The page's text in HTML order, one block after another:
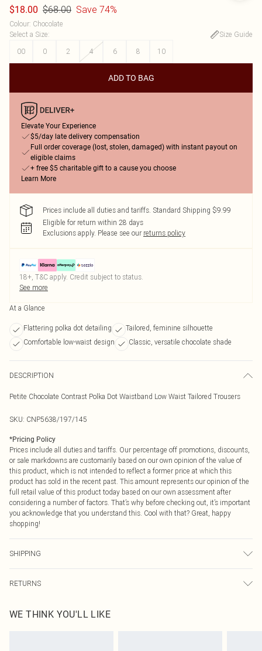
$18.00 $68.00 Save 74%
Colour: Chocolate
Select a Size:
Size Guide
00
0 2 4 6 8 10
ADD TO BAG
Elevate Your Experience
$5/day late delivery compensation
Full order coverage (lost, stolen, damaged) with instant payout on
eligible claims
+ free $5 charitable gift to a cause you choose
Learn More
Prices include all duties and tariffs. Standard Shipping $9.99
Eligible for return within 28 days
Exclusions apply. Please see our returns policy
18+, T&C apply. Credit subject to status.
See more
At a Glance
Flattering polka dot detailing
Tailored, feminine silhouette
Comfortable low-waist design
Classic, versatile chocolate shade
DESCRIPTION
Petite Chocolate Contrast Polka Dot Waistband Low Waist Tailored Trousers
SKU: CNP5638/197/145
*Pricing Policy
Prices include all duties and tariffs. Our percentage off promotions, discounts,
or sale markdowns are customarily based on our own opinion of the value of
this product, which is not intended to reflect a former price at which this
product has sold in the recent past. This amount represents our opinion of the
full retail value of this product today based on our own assessment after
considering a number of factors. That’s why before checking out, it’s important
you acknowledge that you understand this. Cool with that? Great, happy
shopping!
SHIPPING
USA Express Shipping
Up to 3 - 4 business days
RETURNS
before the 05/15/2025 which are subsequently returned we will honour a cash
WE THINK YOU'LL LIKE